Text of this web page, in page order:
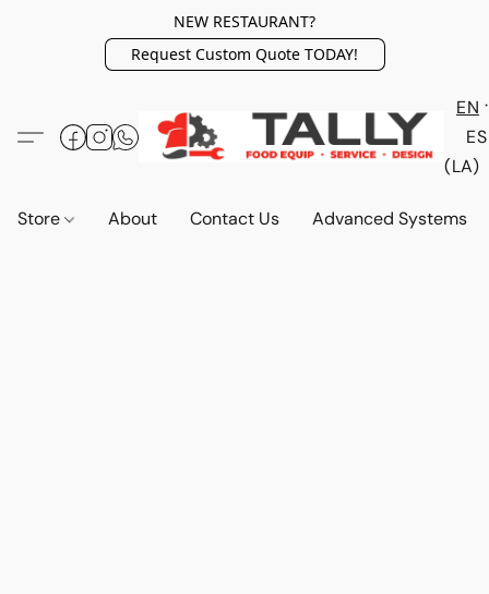
NEW RESTAURANT?
Request Custom Quote TODAY!
EN
ES
(LA)
Store About Contact Us Advanced Systems